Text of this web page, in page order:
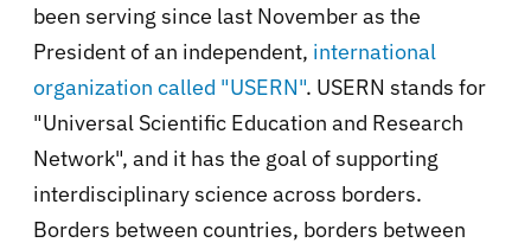
been serving since last November as the
President of an independent, international
organization called "USERN". USERN stands for
"Universal Scientific Education and Research
Network", and it has the goal of supporting
interdisciplinary science across borders.
Borders between countries, borders between